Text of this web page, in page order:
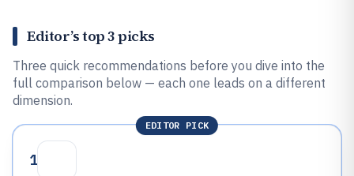
Editor’s top 3 picks
Three quick recommendations before you dive into the
full comparison below — each one leads on a different
dimension.
EDITOR PICK
1